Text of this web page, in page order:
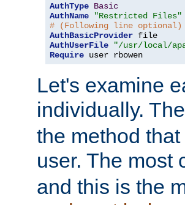
AuthType Basic
AuthName
"Restricted Files"
# (Following line optional)
AuthBasicProvider
AuthUserFile
"/usr/local/
Require user rbowen
Let's examine
individually. The
the method
user. The most
and this is the